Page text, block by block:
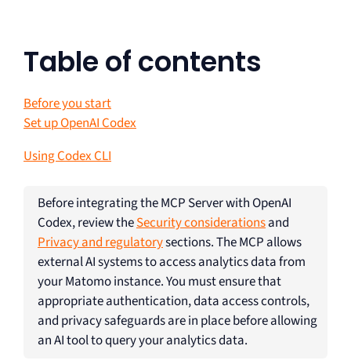
Table of contents
Before you start
Set up OpenAI Codex
Using Codex CLI
Before integrating the MCP Server with OpenAI
Codex, review theSecurity considerationsand
Privacy and regulatorysections. The MCP allows
external AI systems to access analytics data from
your Matomo instance. You must ensure that
appropriate authentication, data access controls,
and privacy safeguards are in place before allowing
an AI tool to query your analytics data.